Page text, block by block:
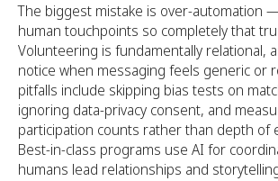
The biggest mistake is over-automation
human touchpoints so completely that
Volunteering is fundamentally relational,
notice when messaging feels generic or
pitfalls include skipping bias tests on
ignoring data-privacy consent, and
participation counts rather than depth of
Best-in-class programs use AI for
humans lead relationships and